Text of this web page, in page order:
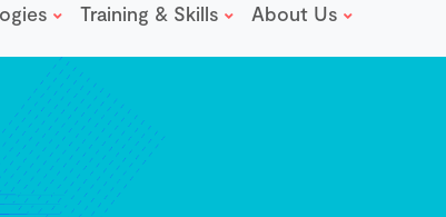
Training & Skills About Us